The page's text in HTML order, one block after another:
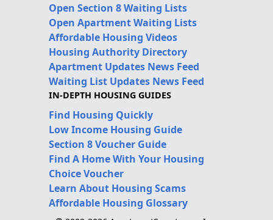
Open Section 8 Waiting Lists
Open Apartment Waiting Lists
Affordable Housing Videos
Housing Authority Directory
Apartment Updates News Feed
Waiting List Updates News Feed
IN-DEPTH HOUSING GUIDES
Find Housing Quickly
Low Income Housing Guide
Section 8 Voucher Guide
Find A Home With Your Housing
Choice Voucher
Learn About Housing Scams
Affordable Housing Glossary